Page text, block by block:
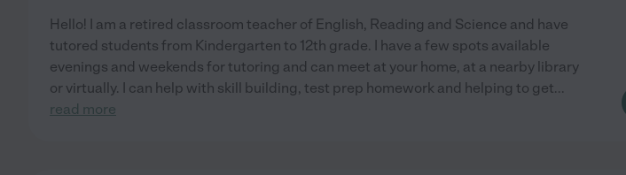
Hello! I am a retired classroom teacher of English, Reading and Science and have
tutored students from Kindergarten to 12th grade. I have a few spots available
evenings and weekends for tutoring and can meet at your home, at a nearby library
or virtually. I can help with skill building, test prep homework and helping to get...
read more